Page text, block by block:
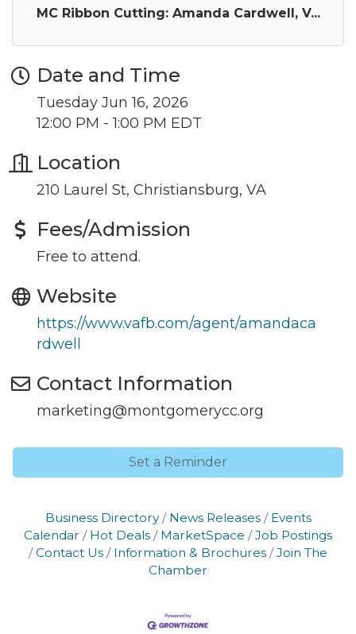
MC Ribbon Cutting: Amanda Cardwell, V...
Date and Time
Tuesday Jun 16, 2026
12:00 PM - 1:00 PM EDT
Location
210 Laurel St, Christiansburg, VA
Fees/Admission
Free to attend.
Website
https://www.vafb.com/agent/amandaca
rdwell
Contact Information
marketing@montgomerycc.org
Set a Reminder
Business Directory News Releases
Events
Calendar
Hot Deals MarketSpace
Job Postings
Contact Us
Information & Brochures
Join The
Chamber
Join our Newsletter for
updates!
Get news from the Montgomery County Chamber
By submitting this form, you are consenting to receive marketing emails
from: Montgomery County Chamber of Commerce, 210 Laurel Street NE,
Christiansburg, VA, 24073, US, http://The Montgomery County Chamber